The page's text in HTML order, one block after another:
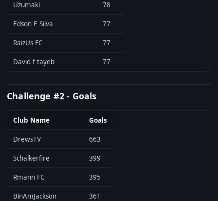
Uzumaki 78
Edson E Silva 77
RaizUs FC 77
David f tayeb 77
Challenge #2 - Goals
Club Name Goals
DrewsTV 663
Schalkerfire 399
Rmann FC 395
BinAmJackson 361